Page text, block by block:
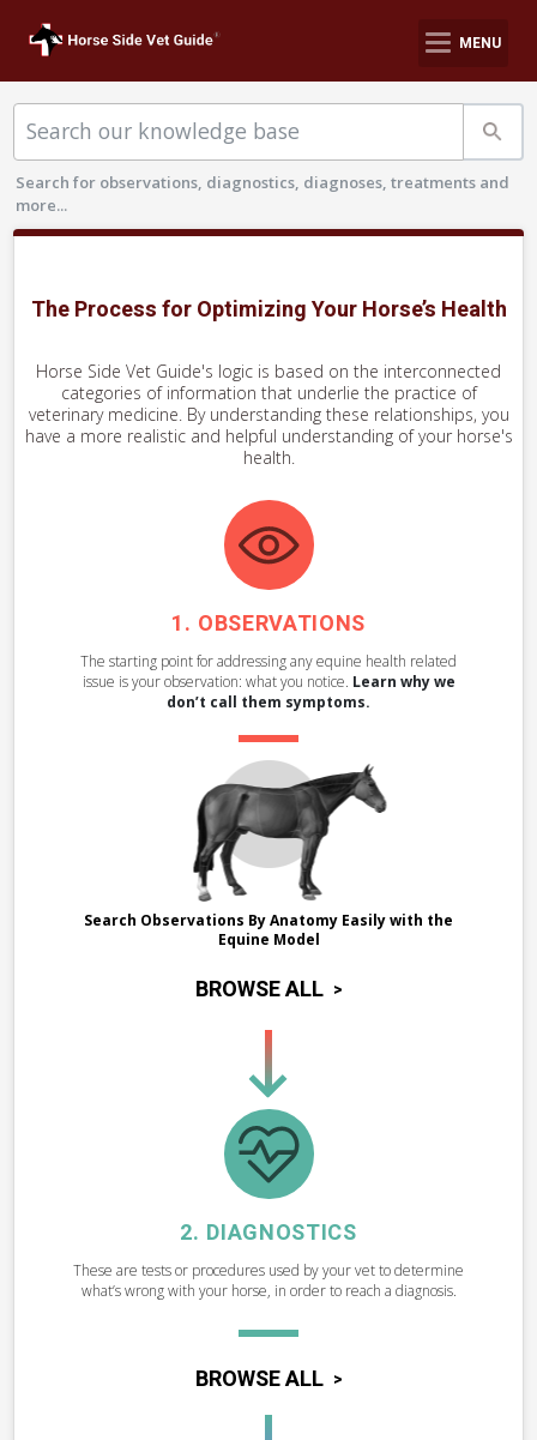
MENU
Search for observations, diagnostics, diagnoses, treatments and
more...
The Process for Optimizing Your Horse’s Health
Horse Side Vet Guide's logic is based on the interconnected
categories of information that underlie the practice of
veterinary medicine. By understanding these relationships, you
have a more realistic and helpful understanding of your horse's
health.
OBSERVATIONS
The starting point for addressing any equine health related
issue is your observation: what you notice. Learn why we
don’t call them symptoms.
Search Observations By Anatomy Easily with the
Equine Model
BROWSE ALL
DIAGNOSTICS
These are tests or procedures used by your vet to determine
what’s wrong with your horse, in order to reach a diagnosis.
BROWSE ALL